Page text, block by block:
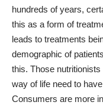
hundreds of years,
this as a form of
leads to treatments
demographic of
this. Those
way of life need to
Consumers are more